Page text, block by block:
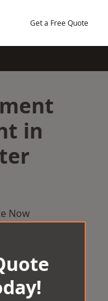
Get a Free Quote
in
Now